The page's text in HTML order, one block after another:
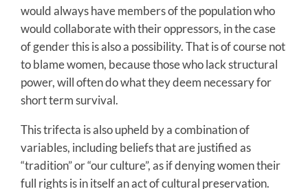
would always have members of the population who
would collaborate with their oppressors, in the case
of gender this is also a possibility. That is of course not
to blame women, because those who lack structural
power, will often do what they deem necessary for
short term survival.
This trifecta is also upheld by a combination of
variables, including beliefs that are justified as
“tradition” or “our culture”, as if denying women their
full rights is in itself an act of cultural preservation.